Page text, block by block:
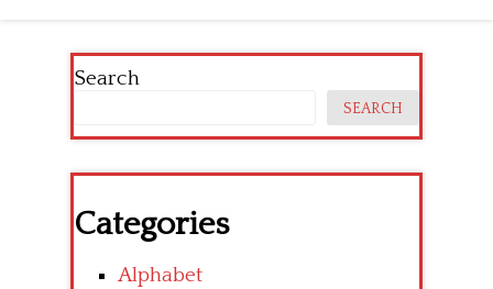
Search
SEARCH
Categories
Alphabet